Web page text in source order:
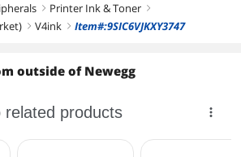
right Printer Ink & Toner right
right V4ink right Item#:9SIC6VJKXY3747
outside of Newegg